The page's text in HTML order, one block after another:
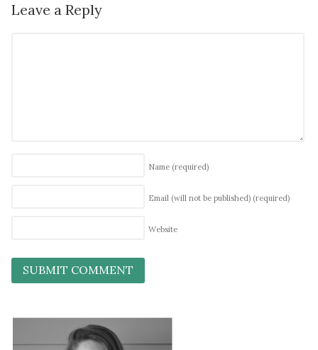
Leave a Reply
Name (required)
Email (will not be published) (required)
Website